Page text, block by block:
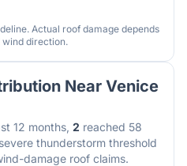
Actual roof damage depends
wind direction.
Near Venice
12 months, 2 reached 58
thunderstorm threshold
damage roof claims.